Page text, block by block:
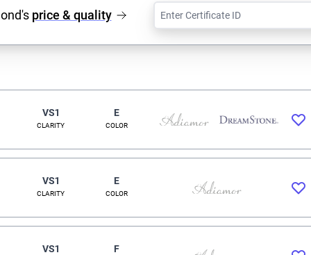
price & quality
VS1
CLARITY
E
COLOR
VS1
CLARITY
E
COLOR
VS1 F